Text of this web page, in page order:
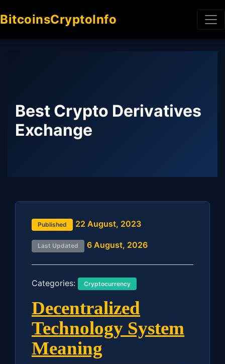
BitcoinsCryptoInfo
Best Crypto Derivatives
Exchange
Published 22 August, 2023
Last Updated 6 August, 2026
Categories: Cryptocurrency
Decentralized
Technology System
Meaning